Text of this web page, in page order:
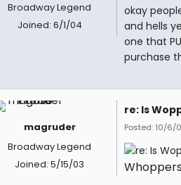
Broadway Legend
Joined: 6/1/04
okay
and hells
one that
purchase
magruder
Broadway Legend
Joined: 5/15/03
re: Is
Posted: 10/6/